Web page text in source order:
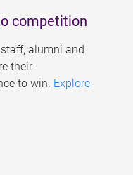
competition
alumni and
their
to win. Explore